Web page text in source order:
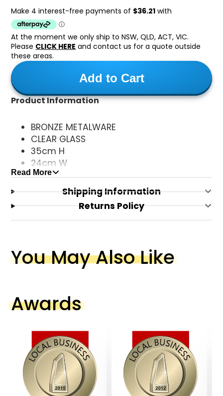
At the moment we only ship to NSW, QLD, ACT, VIC.
Please CLICK HERE and contact us for a quote outside
these areas.
Add to Cart
Product Information
BRONZE METALWARE
CLEAR GLASS
35cm H
24cm W
25cm P
1xE27 GLOBE (NOT INCLUDED)
Read More
Shipping Information
Returns Policy
You May Also Like
Awards